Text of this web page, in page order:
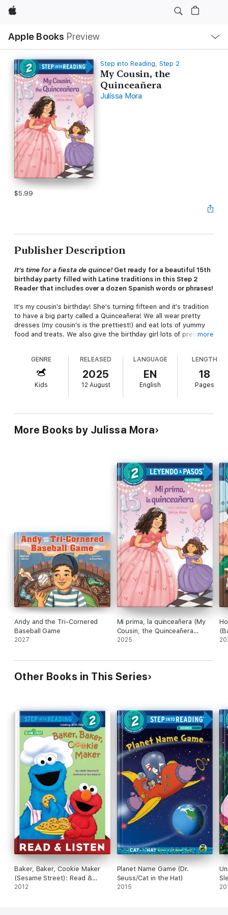
Apple
Apple Books Preview
Nav
Open
Menu
Step into Reading, Step 2
My Cousin, the
Quinceañera
Julissa Mora
$5.99
Publisher Description
It's time for a fiesta de quince!Get ready for a beautiful 15th
birthday party filled with Latine traditions in this Step 2
Reader that includes over a dozen Spanish words or phrases!
It's my cousin's birthday! She's turning fifteen and it's tradition
to have a big party called a Quinceañera! We all wear pretty
dresses (my cousin's is the prettiest!) and eat lots of yummy
food and treats. We also give the birthday girl lots of presents,
Step 2 Readers
use basic vocabulary and short sentences to
tell simple stories, for children who recognize familiar words
and can sound out new words with help. Rhyme and rhythmic
text paired with picture clues help children decode the story.
more
GENRE
Kids
RELEASED
2025
12 August
LANGUAGE
EN
English
LENGTH
18
Pages
More Books by Julissa Mora
Andy and the Tri-Cornered
Baseball Game
2027
Mi prima, la quinceañera (My
Cousin, the Quinceañera
Spanish Edition)
2025
Other Books in This Series
Baker, Baker, Cookie Maker
(Sesame Street): Read &
Listen Edition
2012
Planet Name Game (Dr.
Seuss/Cat in the Hat)
2015